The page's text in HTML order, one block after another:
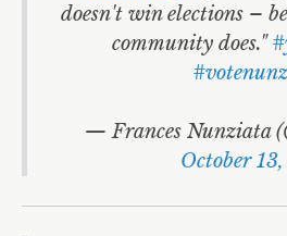
doesn't win elections –
community does."
— Frances Nunziata
October